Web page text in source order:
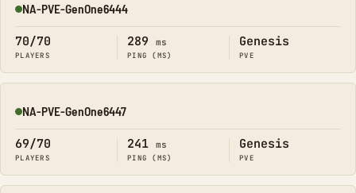
Online
NA-PVE-GenOne6444
70/70
PLAYERS
289 ms
PING (MS)
Genesis
PVE
Online
NA-PVE-GenOne6447
69/70
PLAYERS
241 ms
PING (MS)
Genesis
PVE